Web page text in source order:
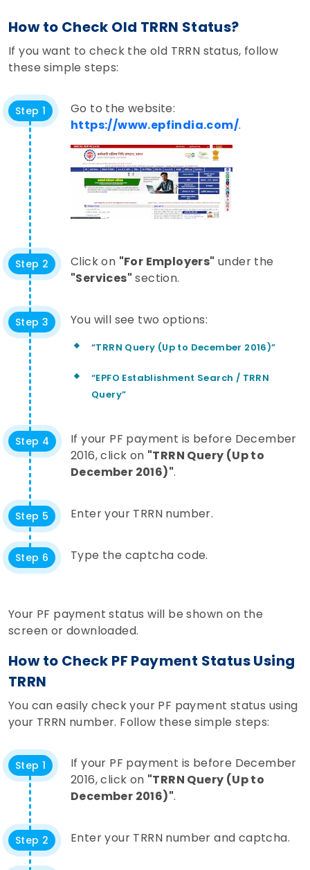
How to Check Old TRRN Status?
If you want to check the old TRRN status, follow
these simple steps:
Step 1
Go to the website:
https://www.epfindia.com/.
Step 2 Click on "For Employers" under the
"Services" section.
Step 3 You will see two options:
“TRRN Query (Up to December 2016)”
“EPFO Establishment Search / TRRN
Query”
Step 4
If your PF payment is before December
2016, click on "TRRN Query (Up to
December 2016)".
Step 5 Enter your TRRN number.
Step 6 Type the captcha code.
Your PF payment status will be shown on the
screen or downloaded.
How to Check PF Payment Status Using
TRRN
You can easily check your PF payment status using
your TRRN number. Follow these simple steps:
Step 1
If your PF payment is before December
2016, click on "TRRN Query (Up to
December 2016)".
Step 2 Enter your TRRN number and captcha.